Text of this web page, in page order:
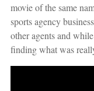
movie of the same
sports agency
other agents and
finding what was